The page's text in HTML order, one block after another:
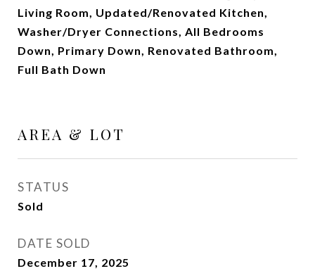
Living Room, Updated/Renovated Kitchen,
Washer/Dryer Connections, All Bedrooms
Down, Primary Down, Renovated Bathroom,
Full Bath Down
AREA & LOT
STATUS
Sold
DATE SOLD
December 17, 2025